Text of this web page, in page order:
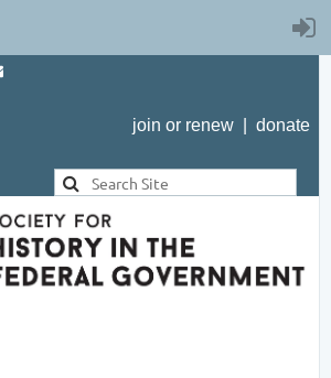
join or renew donate